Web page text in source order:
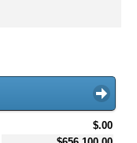
$.00